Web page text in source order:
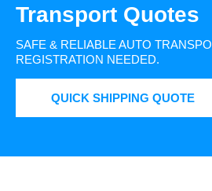
Transport Quotes
SAFE & RELIABLE AUTO
REGISTRATION NEEDED.
QUICK SHIPPING QUOTE